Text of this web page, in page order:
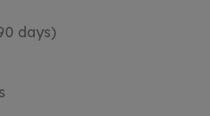
days)